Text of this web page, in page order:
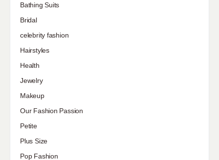
Bathing Suits
Bridal
celebrity fashion
Hairstyles
Health
Jewelry
Makeup
Our Fashion Passion
Petite
Plus Size
Pop Fashion